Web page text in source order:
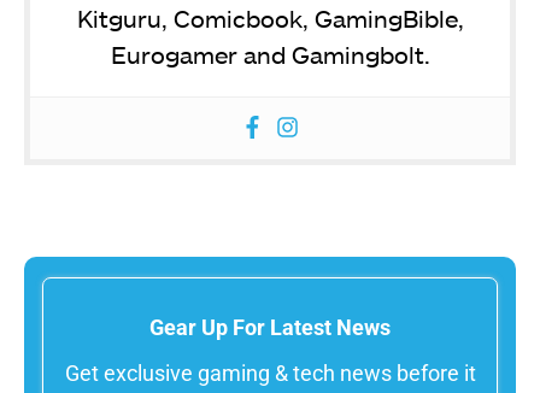
Kitguru, Comicbook, GamingBible,
Eurogamer and Gamingbolt.
Gear Up For Latest News
Get exclusive gaming & tech news before it